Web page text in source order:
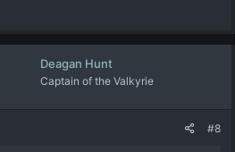
Deagan Hunt
Captain of the Valkyrie
#8